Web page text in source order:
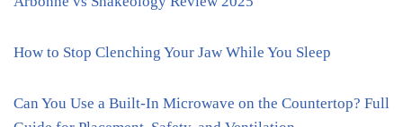
How to Stop Clenching Your Jaw While You Sleep
Can You Use a Built-In Microwave on the Countertop? Full